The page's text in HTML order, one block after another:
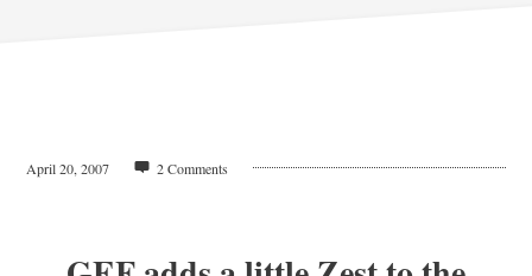
April 20, 2007 2 Comments